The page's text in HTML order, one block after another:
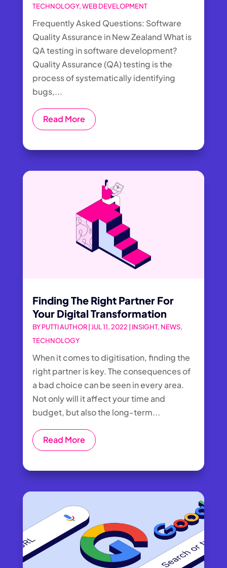
TECHNOLOGY,WEB DEVELOPMENT
Frequently Asked Questions: Software
Quality Assurance in New Zealand What is
QA testing in software development?
Quality Assurance (QA) testing is the
process of systematically identifying
bugs,...
Read More
Finding The Right Partner For
Your Digital Transformation
BYPUTTI AUTHOR| JUL 11, 2022 INSIGHT, NEWS,
TECHNOLOGY
When it comes to digitisation, finding the
right partner is key. The consequences of
a bad choice can be seen in every area.
Not only will it affect your time and
budget, but also the long-term...
Read More